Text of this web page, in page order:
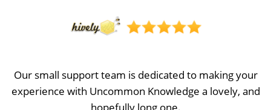
Our small support team is dedicated to making your
experience with Uncommon Knowledge a lovely, and